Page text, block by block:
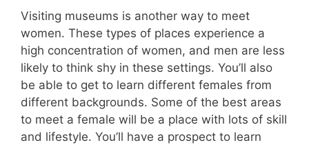
Visiting museums is another way to meet
women. These types of places experience a
high concentration of women, and men are less
likely to think shy in these settings. You’ll also
be able to get to learn different females from
different backgrounds. Some of the best areas
to meet a female will be a place with lots of skill
and lifestyle. You’ll have a prospect to learn